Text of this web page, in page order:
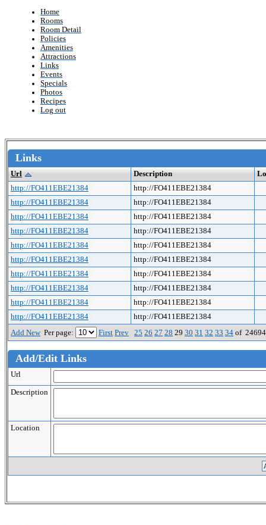
Home
Rooms
Room Detail
Policies
Amenities
Attractions
Links
Events
Specials
Photos
Recipes
Log out
Links
Url Description
http://FO411EBE21384
http://FO411EBE21384
http://FO411EBE21384
http://FO411EBE21384
http://FO411EBE21384
http://FO411EBE21384
http://FO411EBE21384
http://FO411EBE21384
http://FO411EBE21384
http://FO411EBE21384
http://FO411EBE21384
http://FO411EBE21384
http://FO411EBE21384
http://FO411EBE21384
http://FO411EBE21384
http://FO411EBE21384
http://FO411EBE21384
http://FO411EBE21384
http://FO411EBE21384
http://FO411EBE21384
Add NewPer page: First Prev 25 26 27 28 29 30 31 32 33 34 of
Add/Edit Links
Url
Description
Location